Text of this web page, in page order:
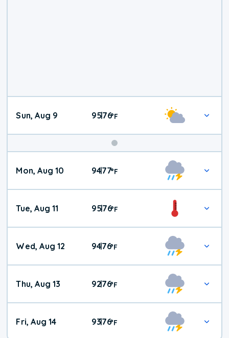
Sun, Aug 9 95|76°F
Mon, Aug 10 94|77°F
Tue, Aug 11 95|76°F
Wed, Aug 12 94|76°F
Thu, Aug 13 92|76°F
Fri, Aug 14 93|76°F